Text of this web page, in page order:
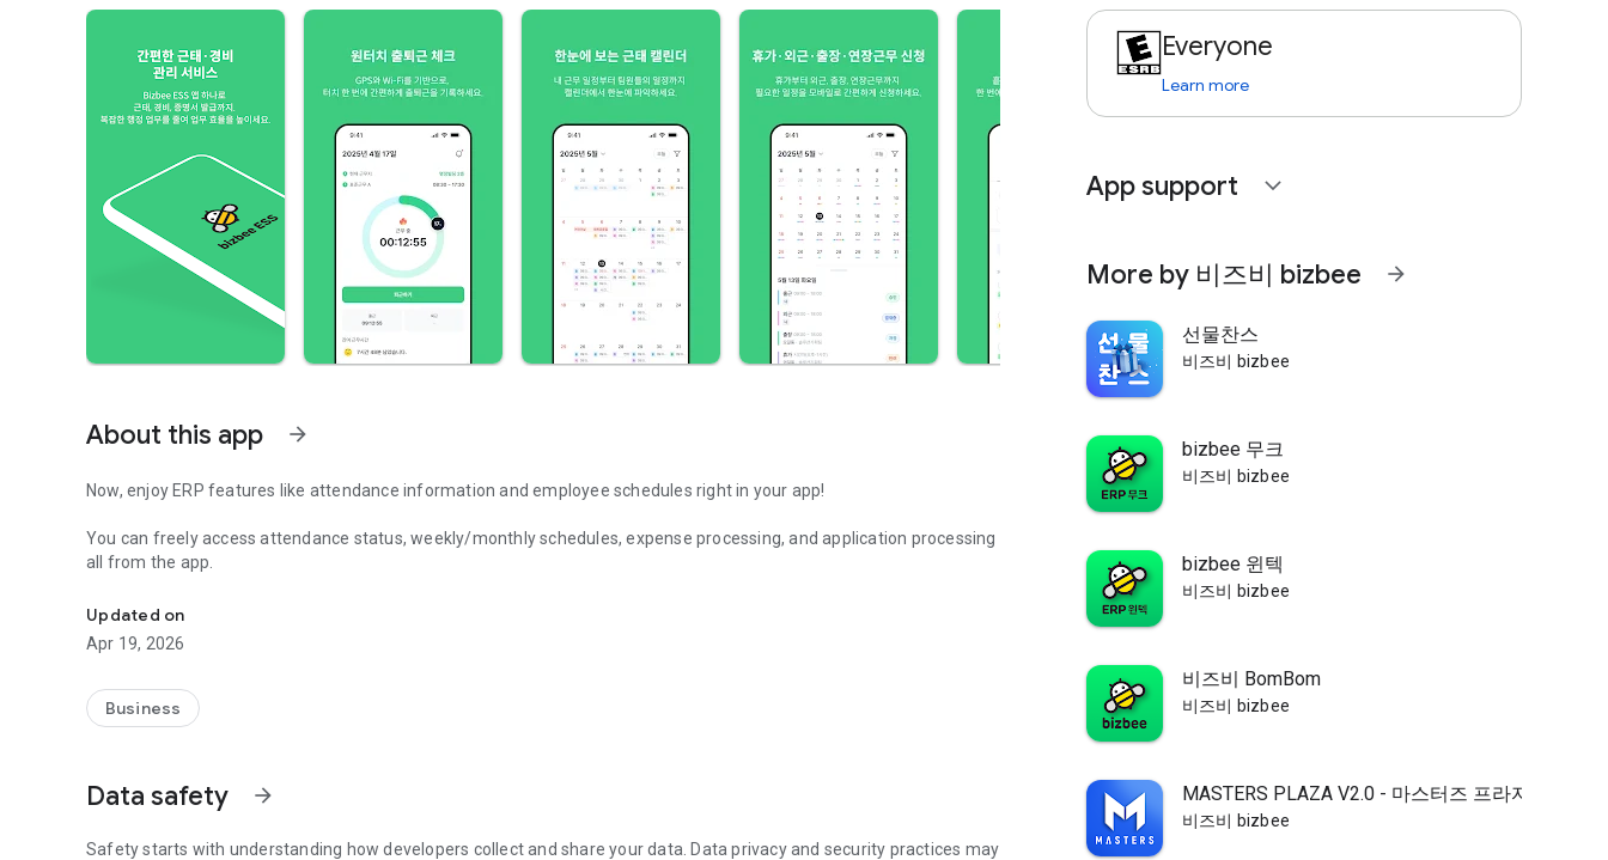
About this app arrow_forward
Now, enjoy ERP features like attendance information and employee schedules right in your app!
You can freely access attendance status, weekly/monthly schedules, expense processing, and application processing
all from the app.
Updated on
Apr 19, 2026
Business
Data safety arrow_forward
Safety starts with understanding how developers collect and share your data. Data privacy and security practices may
Everyone
Learn more
App support expand_more
More by 비즈비 bizbee arrow_forward
선물찬스
비즈비 bizbee
bizbee 무크
비즈비 bizbee
bizbee 윈텍
비즈비 bizbee
비즈비 BomBom
비즈비 bizbee
MASTERS PLAZA V2.0 - 마스터즈 프라자
비즈비 bizbee